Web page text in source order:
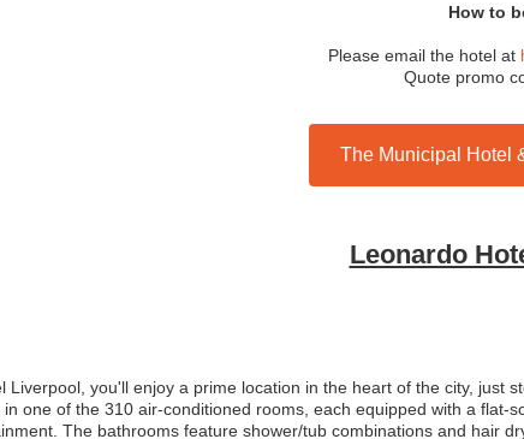
How to
Please email the hotel at
Quote promo
The Municipal Hotel
Leonardo
Liverpool, you'll enjoy a prime location in the heart of the city, just
one of the 310 air-conditioned rooms, each equipped with a
The bathrooms feature shower/tub combinations and hair